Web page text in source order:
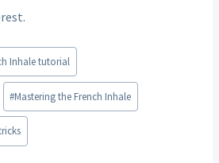
Inhale tutorial
#Mastering the French Inhale